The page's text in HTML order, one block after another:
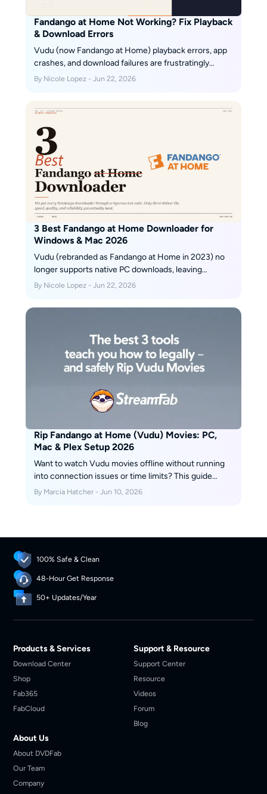
Fandango at Home Not Working? Fix Playback
& Download Errors
Vudu (now Fandango at Home) playback errors, app
crashes, and download failures are frustratingly
common across TVs, browsers, and mobile devices.
mismatches, geo-blocking, and download slot limits
— then provides step-by-step fixes for each. From
clearing app cache and switching DNS to resolving
Error 3328:898, every solution is tested and verified.
For users tired of fighting Vudu's unreliable app
ecosystem, the guide also covers a desktop-based
offline workflow that sidesteps these issues entirely.
By Nicole Lopez - Jun 22, 2026
3 Best Fandango at Home Downloader for
Windows & Mac 2026
Vudu (rebranded as Fandango at Home in 2023) no
longer supports native PC downloads, leaving
Windows and Mac users without an official offline
Fandango at Home downloaders in June 2026, we
speed, output quality, DRM update speed, and price.
By Nicole Lopez - Jun 22, 2026
Rip Fandango at Home (Vudu) Movies: PC,
Mac & Plex Setup 2026
Want to watch Vudu movies offline without running
into connection issues or time limits? This guide
walks through three tools—StreamFab, PlayOn, and
personal, legal offline playback.
By Marcia Hatcher - Jun 10, 2026
100% Safe & Clean
48-Hour Get Response
50+ Updates/Year
Products & Services
Download Center
Shop
Fab365
FabCloud
Support & Resource
Support Center
Resource
Videos
Forum
Blog
About Us
About DVDFab
Our Team
Company